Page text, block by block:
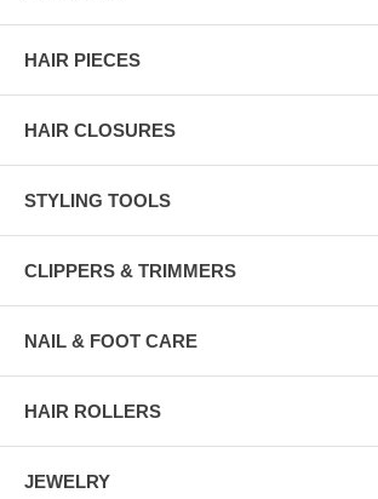
HAIR PIECES
HAIR CLOSURES
STYLING TOOLS
CLIPPERS & TRIMMERS
NAIL & FOOT CARE
HAIR ROLLERS
JEWELRY